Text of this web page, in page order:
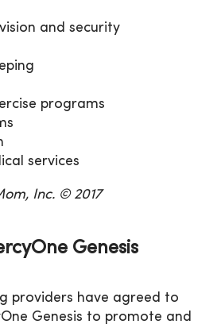
and security
programs
services
Inc. © 2017
Genesis
providers have agreed to
Genesis to promote and